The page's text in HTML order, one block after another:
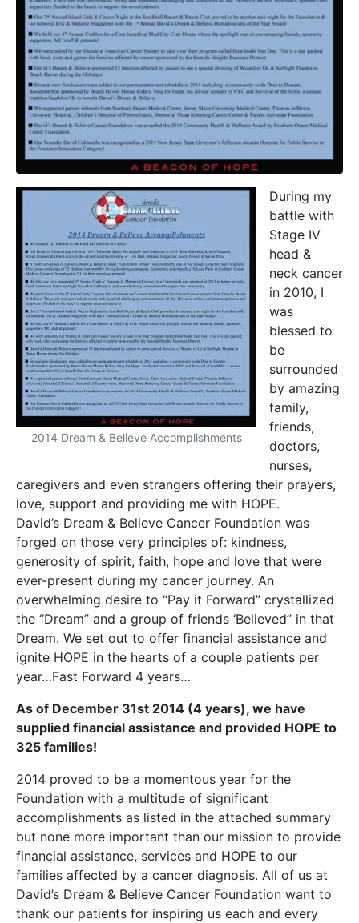
2014 Dream & Believe Accomplishments
During my
battle with
Stage IV
head &
neck cancer
in 2010, I
was
blessed to
be
surrounded
by amazing
family,
friends,
doctors,
nurses,
caregivers and even strangers offering their prayers,
love, support and providing me with HOPE.
David’s Dream & Believe Cancer Foundation was
forged on those very principles of: kindness,
generosity of spirit, faith, hope and love that were
ever-present during my cancer journey. An
overwhelming desire to “Pay it Forward” crystallized
the “Dream” and a group of friends ‘Believed” in that
Dream. We set out to offer financial assistance and
ignite HOPE in the hearts of a couple patients per
year…Fast Forward 4 years…
As of December 31st 2014 (4 years), we have
supplied financial assistance and provided HOPE to
325 families!
2014 proved to be a momentous year for the
Foundation with a multitude of significant
accomplishments as listed in the attached summary
but none more important than our mission to provide
financial assistance, services and HOPE to our
families affected by a cancer diagnosis. All of us at
David’s Dream & Believe Cancer Foundation want to
thank our patients for inspiring us each and every